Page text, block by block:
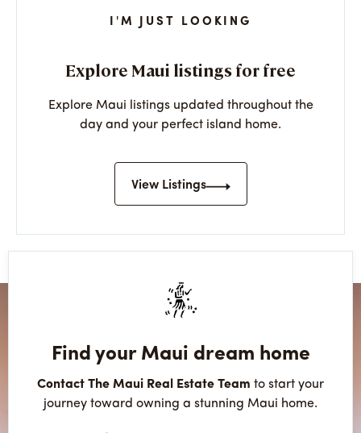
I'M JUST LOOKING
Explore Maui listings for free
Explore Maui listings updated throughout the
day and your perfect island home.
View Listings
Find your Maui dream home
Contact The Maui Real Estate Team to start your
journey toward owning a stunning Maui home.